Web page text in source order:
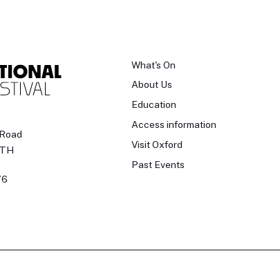
What's On
About Us
Education
Access information
Visit Oxford
Past Events